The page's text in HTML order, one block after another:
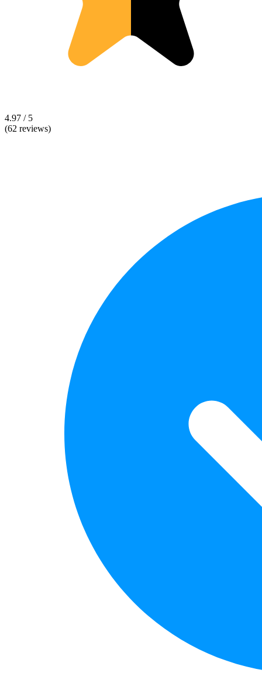
4.97 / 5
(62 reviews)